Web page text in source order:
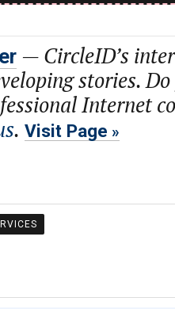
— CircleID’s
stories.
Internet
. Visit Page